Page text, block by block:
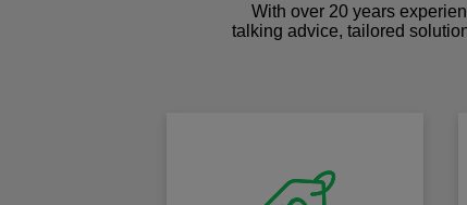
With over 20 years
talking advice, tailored